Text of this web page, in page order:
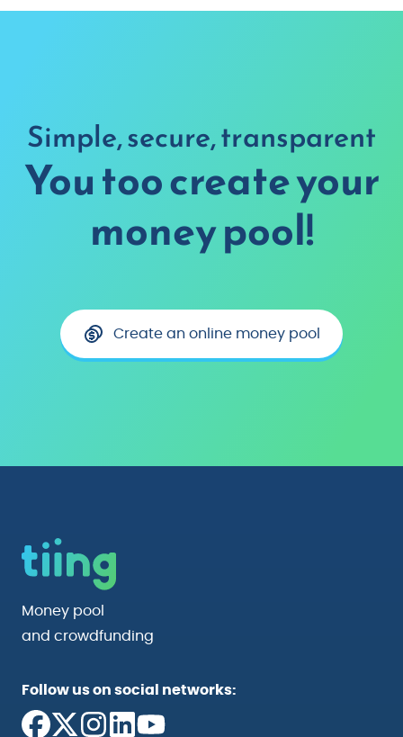
Simple, secure, transparent
You too create your
money pool!
Create an online money pool
Money pool
and crowdfunding
Follow us on social networks: